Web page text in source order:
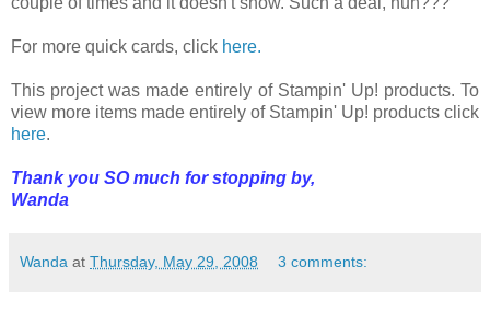
For more quick cards, click here.
This project was made entirely of Stampin' Up! products. To
view more items made entirely of Stampin' Up! products click
here.
Thank you SO much for stopping by,
Wanda
Wanda at Thursday, May 29, 2008 3 comments: